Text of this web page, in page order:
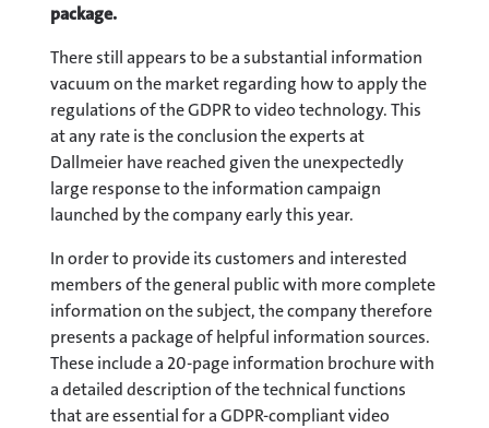
package.
There still appears to be a substantial information
vacuum on the market regarding how to apply the
regulations of the GDPR to video technology. This
at any rate is the conclusion the experts at
Dallmeier have reached given the unexpectedly
large response to the information campaign
launched by the company early this year.
In order to provide its customers and interested
members of the general public with more complete
information on the subject, the company therefore
presents a package of helpful information sources.
These include a 20-page information brochure with
a detailed description of the technical functions
that are essential for a GDPR-compliant video